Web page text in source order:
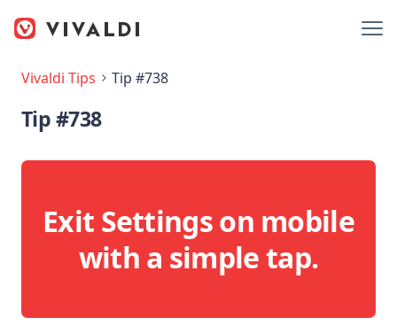
Vivaldi Tips Tip #738
Tip #738
Exit Settings on mobile
with a simple tap.